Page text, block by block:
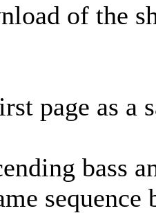
of the
page as a
bass